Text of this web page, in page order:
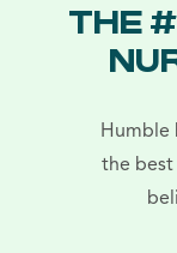
THE
Humble
the best